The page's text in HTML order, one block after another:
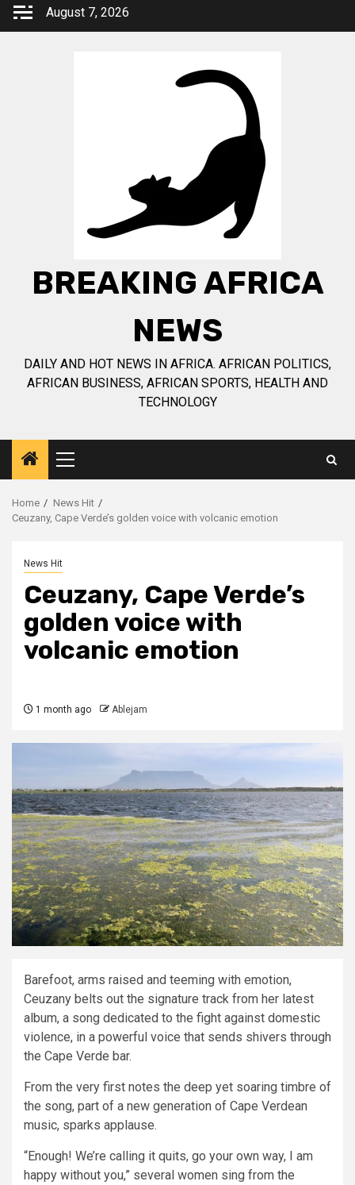
Skip
August 7, 2026
BREAKING AFRICA
NEWS
DAILY AND HOT NEWS IN AFRICA. AFRICAN POLITICS,
AFRICAN BUSINESS, AFRICAN SPORTS, HEALTH AND
TECHNOLOGY
Primary
Menu
Home
News Hit
Ceuzany, Cape Verde’s golden voice with volcanic emotion
News Hit
Ceuzany, Cape Verde’s
golden voice with
volcanic emotion
1 month ago Ablejam
Barefoot, arms raised and teeming with emotion,
Ceuzany belts out the signature track from her latest
album, a song dedicated to the fight against domestic
violence, in a powerful voice that sends shivers through
the Cape Verde bar.
From the very first notes the deep yet soaring timbre of
the song, part of a new generation of Cape Verdean
music, sparks applause.
“Enough! We’re calling it quits, go your own way, I am
happy without you,” several women sing from the